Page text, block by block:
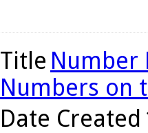
Title Number
Numbers on
Date Created